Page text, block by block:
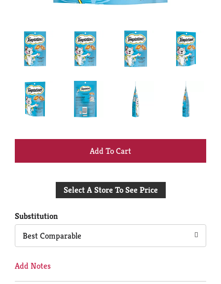
+
to
Select A Store To See Price
Substitution
Best Comparable
Add Notes